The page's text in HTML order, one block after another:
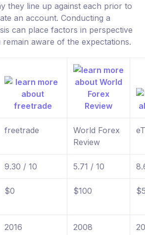
they line up against each prior to
an account. Conducting a
can place factors in perspective
aware of the expectations.
freetrade
World Forex
Review
9.30 / 10 5.71 / 10
$0 $100
2016 2008